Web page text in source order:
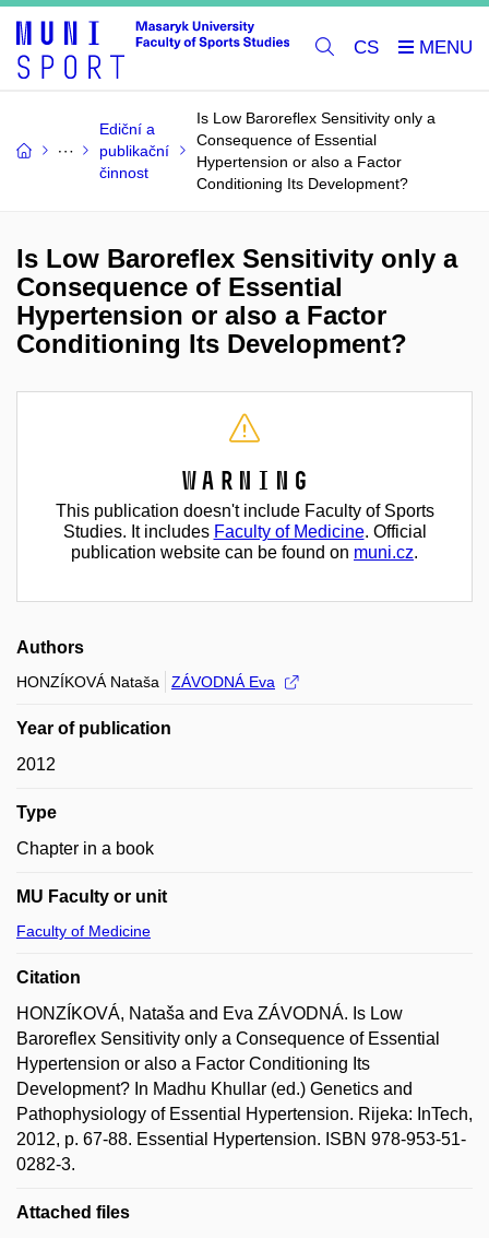
CS
Ediční a
publikační
činnost
Is Low Baroreflex Sensitivity only a
Consequence of Essential
Hypertension or also a Factor
Conditioning Its Development?
Is Low Baroreflex Sensitivity only a
Consequence of Essential
Hypertension or also a Factor
Conditioning Its Development?
Warning
This publication doesn't include Faculty of Sports
Studies. It includes Faculty of Medicine. Official
publication website can be found on muni.cz.
Authors
HONZÍKOVÁ Nataša ZÁVODNÁ Eva
Year of publication
2012
Type
Chapter in a book
MU Faculty or unit
Faculty of Medicine
Citation
HONZÍKOVÁ, Nataša and Eva ZÁVODNÁ. Is Low
Baroreflex Sensitivity only a Consequence of Essential
Hypertension or also a Factor Conditioning Its
Development? In Madhu Khullar (ed.) Genetics and
Pathophysiology of Essential Hypertension. Rijeka: InTech,
2012, p. 67-88. Essential Hypertension. ISBN 978-953-51-
0282-3.
Attached files